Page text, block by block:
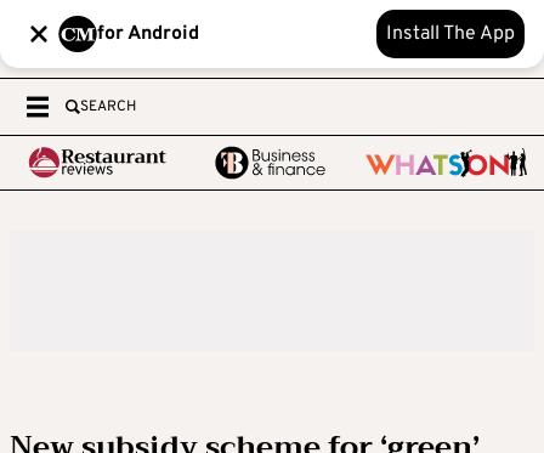
for Android Install The App
SEARCH